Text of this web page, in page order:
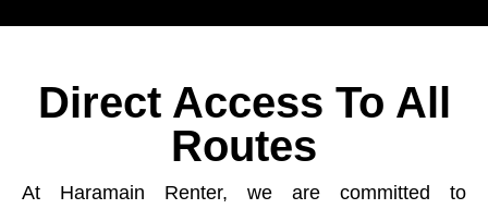
Direct Access To All
Routes
At Haramain Renter, we are committed to